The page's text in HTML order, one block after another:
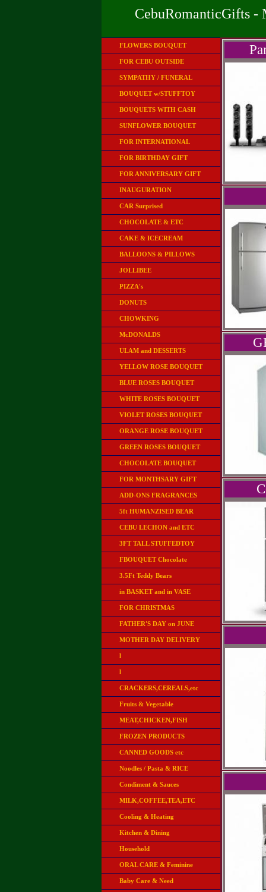
CebuRomanticGifts -
FLOWERS BOUQUET
FOR CEBU OUTSIDE
SYMPATHY / FUNERAL
BOUQUET w/STUFFTOY
BOUQUETS WITH CASH
SUNFLOWER BOUQUET
FOR INTERNATIONAL
FOR BIRTHDAY GIFT
FOR ANNIVERSARY GIFT
INAUGURATION
CAR Surprised
CHOCOLATE & ETC
CAKE & ICECREAM
BALLOONS & PILLOWS
JOLLIBEE
PIZZA's
DONUTS
CHOWKING
McDONALDS
ULAM and DESSERTS
YELLOW ROSE BOUQUET
BLUE ROSES BOUQUET
WHITE ROSES BOUQUET
VIOLET ROSES BOUQUET
ORANGE ROSE BOUQUET
GREEN ROSES BOUQUET
CHOCOLATE BOUQUET
FOR MONTHSARY GIFT
ADD-ONS FRAGRANCES
5ft HUMANZISED BEAR
CEBU LECHON and ETC
3FT TALL STUFFEDTOY
FBOUQUET Chocolate
3.5Ft Teddy Bears
in BASKET and in VASE
FOR CHRISTMAS
FATHER'S DAY on JUNE
MOTHER DAY DELIVERY
l
l
CRACKERS,CEREALS,etc
Fruits & Vegetable
MEAT,CHICKEN,FISH
FROZEN PRODUCTS
CANNED GOODS etc
Noodles / Pasta & RICE
Condiment & Sauces
MILK,COFFEE,TEA,ETC
Cooling & Heating
Kitchen & Dining
Household
ORAL CARE & Feminine
Baby Care & Need